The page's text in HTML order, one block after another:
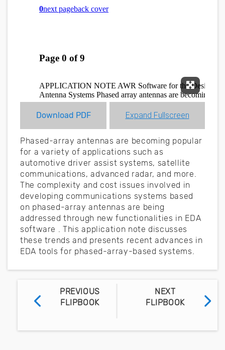
Expand
Download PDF Expand Fullscreen
Phased-array antennas are becoming popular
for a variety of applications such as
automotive driver assist systems, satellite
communications, advanced radar, and more.
The complexity and cost issues involved in
developing communications systems based
on phased-array antennas are being
addressed through new functionalities in EDA
software . This application note discusses
these trends and presents recent advances in
EDA tools for phased-array-based systems.
PREVIOUS
FLIPBOOK
NEXT
FLIPBOOK